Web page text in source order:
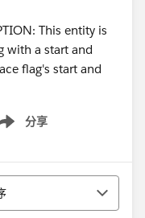
This entity is
with a start and
flag's start and
分享
menu